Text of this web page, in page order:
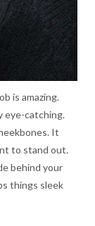
is amazing.
eye-catching.
It
to stand out.
behind your
things sleek